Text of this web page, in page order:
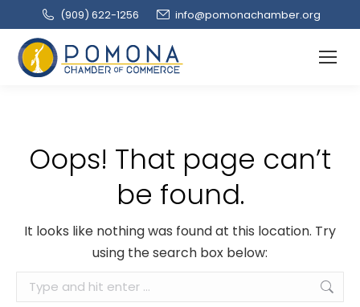
(909‌) 622-1256 info@pomonachamber.org
Oops! That page can’t
be found.
It looks like nothing was found at this location. Try
using the search box below:
Search: